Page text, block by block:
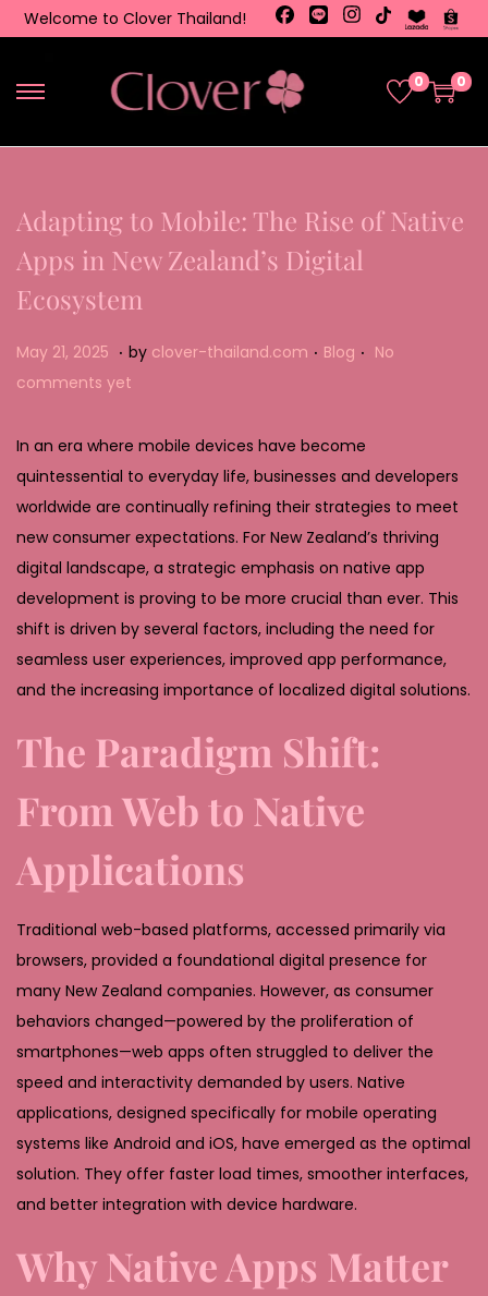
Welcome to Clover Thailand!
0 0
Adapting to Mobile: The Rise of Native
Apps in New Zealand’s Digital
Ecosystem
Posted on
May 21, 2025 M
a
2
2
,
2
0
2
6
. by clover-thailand.com . Posted in
Blog . No
comments yet
In an era where mobile devices have become
quintessential to everyday life, businesses and developers
worldwide are continually refining their strategies to meet
new consumer expectations. For New Zealand’s thriving
digital landscape, a strategic emphasis on native app
development is proving to be more crucial than ever. This
shift is driven by several factors, including the need for
seamless user experiences, improved app performance,
and the increasing importance of localized digital solutions.
The Paradigm Shift:
From Web to Native
Applications
Traditional web-based platforms, accessed primarily via
browsers, provided a foundational digital presence for
many New Zealand companies. However, as consumer
behaviors changed—powered by the proliferation of
smartphones—web apps often struggled to deliver the
speed and interactivity demanded by users. Native
applications, designed specifically for mobile operating
systems like Android and iOS, have emerged as the optimal
solution. They offer faster load times, smoother interfaces,
and better integration with device hardware.
Why Native Apps Matter